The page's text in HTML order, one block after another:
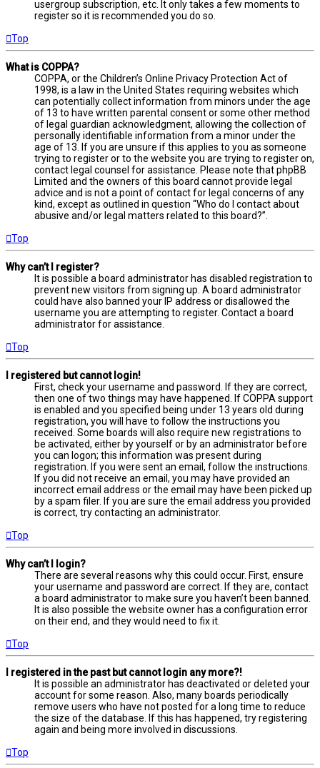
usergroup subscription, etc. It only takes a few moments to
register so it is recommended you do so.
Top
What is COPPA?
COPPA, or the Children’s Online Privacy Protection Act of
1998, is a law in the United States requiring websites which
can potentially collect information from minors under the age
of 13 to have written parental consent or some other method
of legal guardian acknowledgment, allowing the collection of
personally identifiable information from a minor under the
age of 13. If you are unsure if this applies to you as someone
trying to register or to the website you are trying to register on,
contact legal counsel for assistance. Please note that phpBB
Limited and the owners of this board cannot provide legal
advice and is not a point of contact for legal concerns of any
kind, except as outlined in question “Who do I contact about
abusive and/or legal matters related to this board?”.
Top
Why can’t I register?
It is possible a board administrator has disabled registration to
prevent new visitors from signing up. A board administrator
could have also banned your IP address or disallowed the
username you are attempting to register. Contact a board
administrator for assistance.
Top
I registered but cannot login!
First, check your username and password. If they are correct,
then one of two things may have happened. If COPPA support
is enabled and you specified being under 13 years old during
registration, you will have to follow the instructions you
received. Some boards will also require new registrations to
be activated, either by yourself or by an administrator before
you can logon; this information was present during
registration. If you were sent an email, follow the instructions.
If you did not receive an email, you may have provided an
incorrect email address or the email may have been picked up
by a spam filer. If you are sure the email address you provided
is correct, try contacting an administrator.
Top
Why can’t I login?
There are several reasons why this could occur. First, ensure
your username and password are correct. If they are, contact
a board administrator to make sure you haven’t been banned.
It is also possible the website owner has a configuration error
on their end, and they would need to fix it.
Top
I registered in the past but cannot login any more?!
It is possible an administrator has deactivated or deleted your
account for some reason. Also, many boards periodically
remove users who have not posted for a long time to reduce
the size of the database. If this has happened, try registering
again and being more involved in discussions.
Top